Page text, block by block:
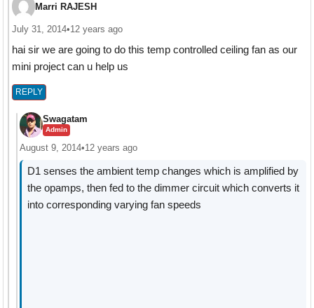
Marri RAJESH
July 31, 2014•12 years ago
hai sir we are going to do this temp controlled ceiling fan as our
mini project can u help us
REPLY
Swagatam
Admin
August 9, 2014•12 years ago
D1 senses the ambient temp changes which is amplified by
the opamps, then fed to the dimmer circuit which converts it
into corresponding varying fan speeds